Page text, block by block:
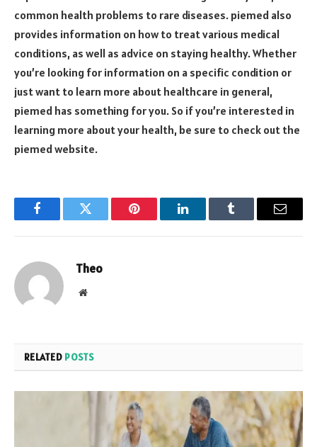
common health problems to rare diseases. piemed also
provides information on how to treat various medical
conditions, as well as advice on staying healthy. Whether
you’re looking for information on a specific condition or
just want to learn more about healthcare in general,
piemed has something for you. So if you’re interested in
learning more about your health, be sure to check out the
piemed website.
FacebookTwitter Pinterest LinkedInTumblr Email
Theo
Website
RELATED POSTS